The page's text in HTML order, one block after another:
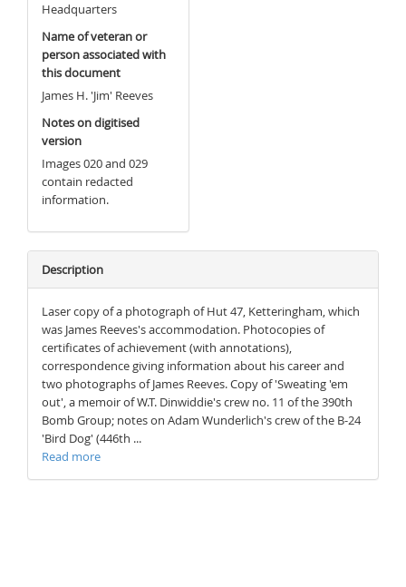
Headquarters
Name of veteran or
person associated with
this document
James H. 'Jim' Reeves
Notes on digitised
version
Images 020 and 029
contain redacted
information.
Description
Laser copy of a photograph of Hut 47, Ketteringham, which
was James Reeves's accommodation. Photocopies of
certificates of achievement (with annotations),
correspondence giving information about his career and
two photographs of James Reeves. Copy of 'Sweating 'em
out', a memoir of W.T. Dinwiddie's crew no. 11 of the 390th
Bomb Group; notes on Adam Wunderlich's crew of the B-24
'Bird Dog' (446th ...
Read more